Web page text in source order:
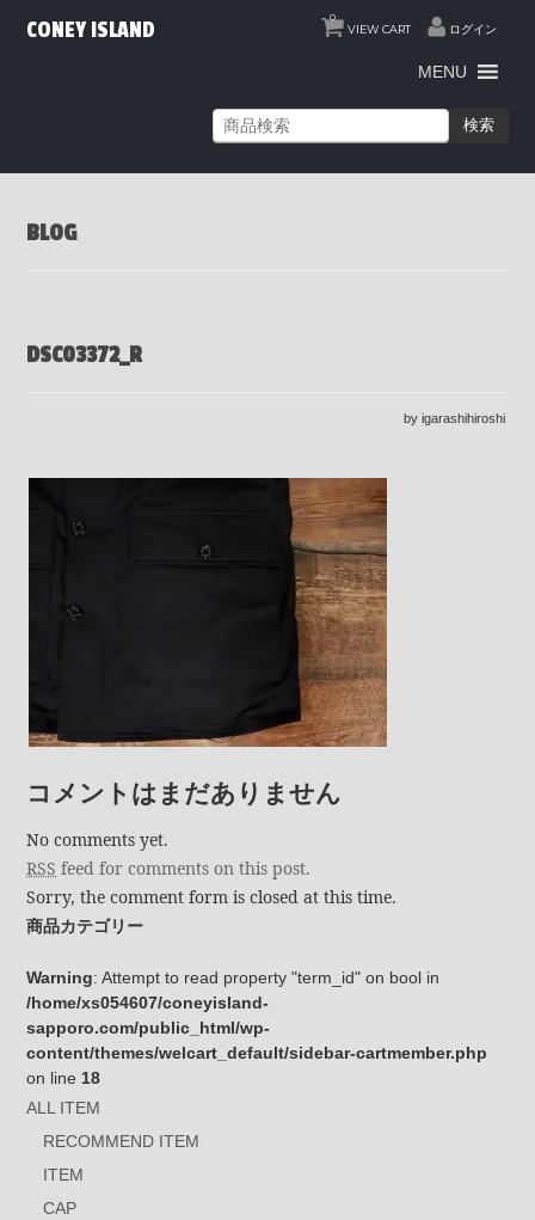
VIEW CART
0
ログイン
CONEY ISLAND
MENU
検索
BLOG
DSC03372_R
by igarashihiroshi
コメントはまだありません
No comments yet.
RSS feed for comments on this post.
Sorry, the comment form is closed at this time.
商品カテゴリー
Warning: Attempt to read property "term_id" on bool in
/home/xs054607/coneyisland-
sapporo.com/public_html/wp-
content/themes/welcart_default/sidebar-cartmember.php
on line 18
ALL ITEM
RECOMMEND ITEM
ITEM
CAP